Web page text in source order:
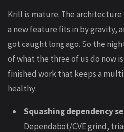
Krill is mature. The
a new feature fits in by gravity,
got caught long ago. So the
of what the three of us do now
finished work that keeps a
healthy:
Squashing dependency
Dependabot/CVE grind,